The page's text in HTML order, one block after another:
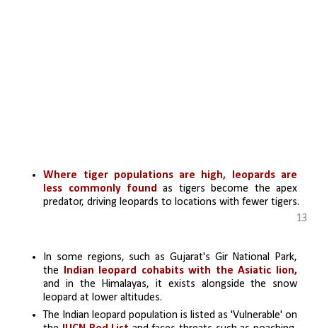
Where tiger populations are high, leopards are
less commonly found as tigers become the apex
predator, driving leopards to locations with fewer tigers.
13
In some regions, such as Gujarat's Gir National Park,
the Indian leopard cohabits with the Asiatic lion,
and in the Himalayas, it exists alongside the snow
leopard at lower altitudes.
The Indian leopard population is listed as 'Vulnerable' on